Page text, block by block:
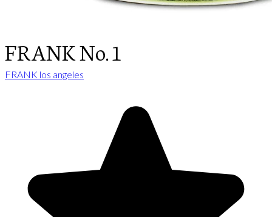
FRANK No. 1
FRANK los angeles